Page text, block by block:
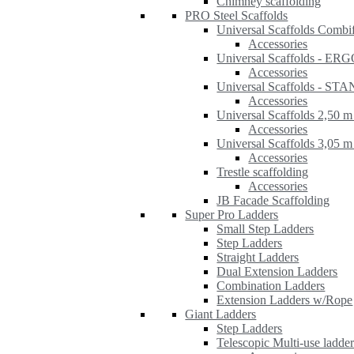
PRO Steel Scaffolds
Universal Scaffolds
Accessories
Universal Scaffolds -
Accessories
Universal Scaffolds -
Accessories
Universal Scaffolds 2,50
Accessories
Universal Scaffolds 3,05
Accessories
Trestle scaffolding
Accessories
JB Facade Scaffolding
Super Pro Ladders
Small Step Ladders
Step Ladders
Straight Ladders
Dual Extension Ladders
Combination Ladders
Extension Ladders w/Rope
Giant Ladders
Step Ladders
Telescopic Multi-use ladder